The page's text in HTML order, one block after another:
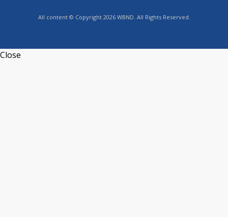
All content © Copyright 2026 WBND. All Rights Reserved.
Close